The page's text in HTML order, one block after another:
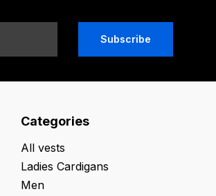
Subscribe
Categories
All vests
Ladies Cardigans
Men